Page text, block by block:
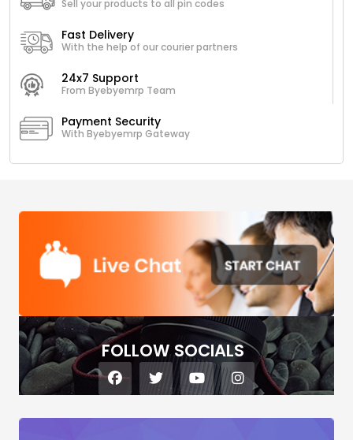
Sell your products to all pin codes
Fast Delivery
With the help of our courier partners
24x7 Support
From Byebyemrp Team
Payment Security
With Byebyemrp Gateway
FOLLOW SOCIALS